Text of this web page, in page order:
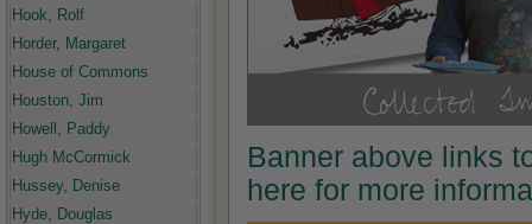
Hook, Rolf
Horder, Margaret
House of Commons
Houston, Jim
Howell, Paddy
Hugh McCormick
Hussey, Denise
Hyde, Douglas
Banner above links
here for more